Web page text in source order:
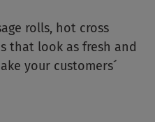
rolls, hot cross
that look as fresh and
your customers´